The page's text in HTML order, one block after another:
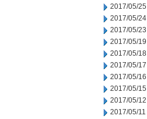
2017/05/25
2017/05/24
2017/05/23
2017/05/19
2017/05/18
2017/05/17
2017/05/16
2017/05/15
2017/05/12
2017/05/11